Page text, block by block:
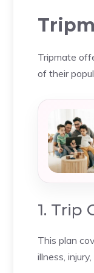
Tripmate
of their
1. Trip
This plan
illness,